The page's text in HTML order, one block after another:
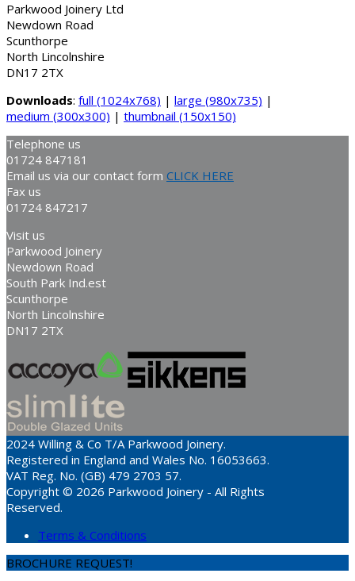
Parkwood Joinery Ltd
Newdown Road
Scunthorpe
North Lincolnshire
DN17 2TX
Downloads: full (1024x768) | large (980x735) |
medium (300x300) | thumbnail (150x150)
Telephone us
01724 847181
Email us via our contact form CLICK HERE
Fax us
01724 847217
Visit us
Parkwood Joinery
Newdown Road
South Park Ind.est
Scunthorpe
North Lincolnshire
DN17 2TX
2024 Willing & Co T/A Parkwood Joinery.
Registered in England and Wales No. 16053663.
VAT Reg. No. (GB) 479 2703 57.
Copyright © 2026 Parkwood Joinery - All Rights
Reserved.
Terms & Conditions
BROCHURE REQUEST!